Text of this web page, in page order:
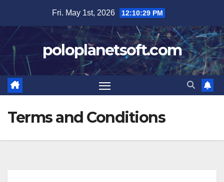
content
Fri. May 1st, 2026 12:10:30 PM
poloplanetsoft.com
Terms and Conditions